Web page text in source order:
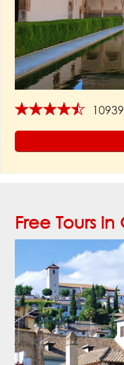
★★★★★
Free Tours